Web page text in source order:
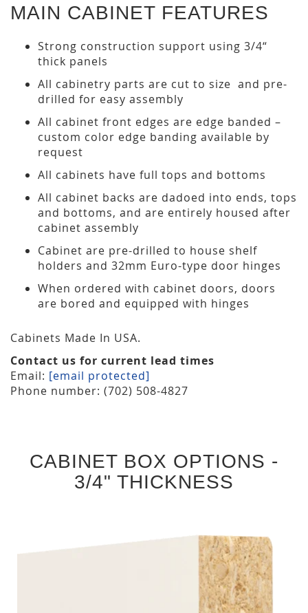
MAIN CABINET FEATURES
Strong construction support using 3/4“
thick panels
All cabinetry parts are cut to size and pre-
drilled for easy assembly
All cabinet front edges are edge banded –
custom color edge banding available by
request
All cabinets have full tops and bottoms
All cabinet backs are dadoed into ends, tops
and bottoms, and are entirely housed after
cabinet assembly
Cabinet are pre-drilled to house shelf
holders and 32mm Euro-type door hinges
When ordered with cabinet doors, doors
are bored and equipped with hinges
Cabinets Made In USA.
Contact us for current lead times
Email: [email protected]
Phone number: (702) 508-4827
CABINET BOX OPTIONS -
3/4" THICKNESS